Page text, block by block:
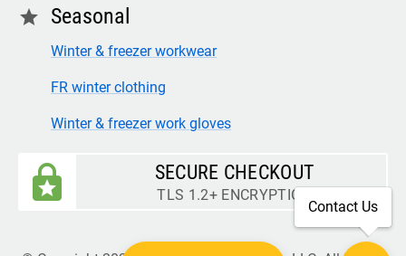
star Seasonal
Winter & freezer workwear
FR winter clothing
Winter & freezer work gloves
SECURE CHECKOUT
TLS 1.2+ ENCRYPTION
Contact Us